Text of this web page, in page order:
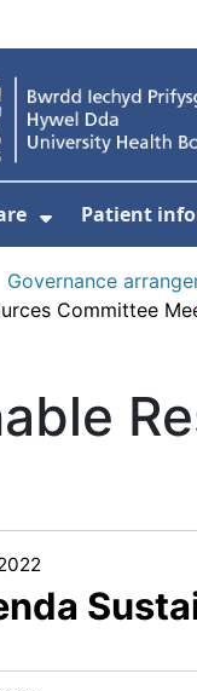
Show
Patient
Governance
Committee